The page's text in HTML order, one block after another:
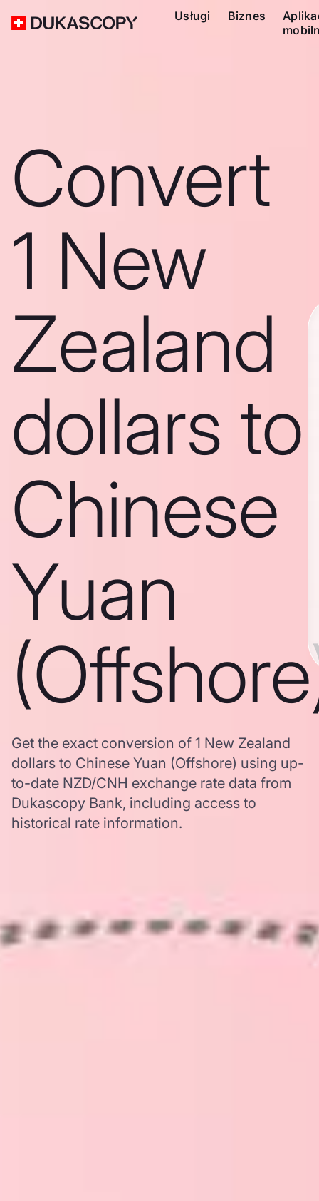
Usługi Biznes
Convert
1 New
Zealand
dollars to
Chinese
Yuan
Get the exact conversion of 1 New Zealand
dollars to Chinese Yuan (Offshore) using up-
to-date NZD/CNH exchange rate data from
Dukascopy Bank, including access to
historical rate information.